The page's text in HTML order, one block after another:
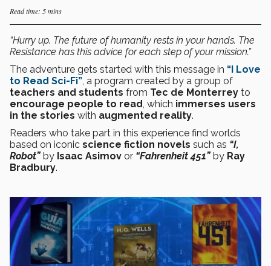
Read time: 5 mins
“Hurry up. The future of humanity rests in your hands. The
Resistance has this advice for each step of your mission.”
The adventure gets started with this message in “I Love
to Read Sci-Fi”, a program created by a group of
teachers and students from Tec de Monterrey to
encourage people to read, which immerses users
in the stories with augmented reality.
Readers who take part in this experience find worlds
based on iconic science fiction novels such as “I,
Robot”by Isaac Asimov or “Fahrenheit 451”by Ray
Bradbury.